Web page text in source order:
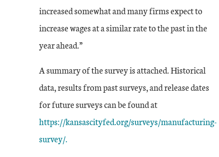
increased somewhat and many firms expect to
increase wages at a similar rate to the past in the
year ahead.”
A summary of the survey is attached. Historical
data, results from past surveys, and release dates
for future surveys can be found at
https://kansascityfed.org/surveys/manufacturing-
survey/.